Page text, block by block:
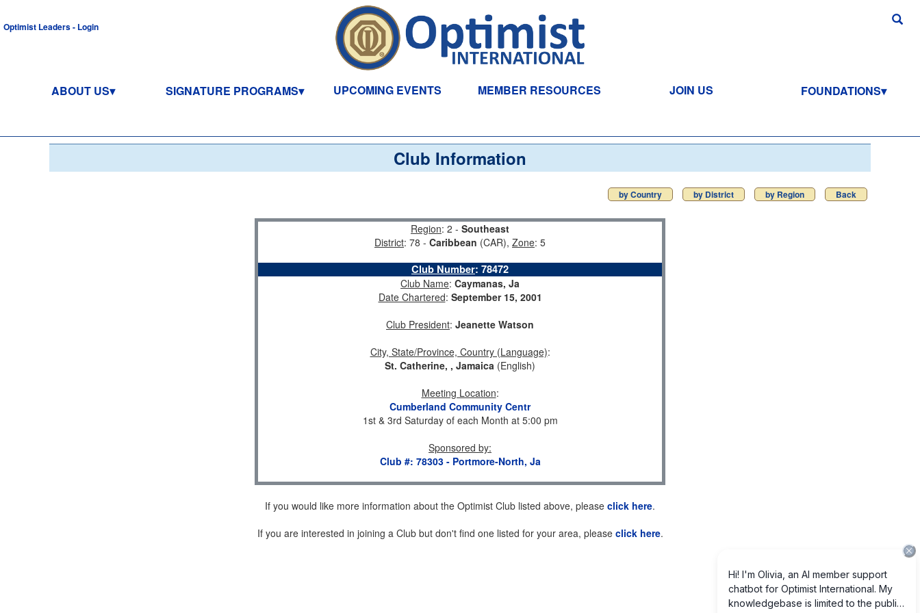
Optimist Leaders - Login
ABOUT US SIGNATURE PROGRAMS UPCOMING EVENTS MEMBER RESOURCES JOIN US FOUNDATIONS
Club Information
by Country by District by Region Back
Region: 2 - Southeast
District: 78 - Caribbean (CAR), Zone: 5
Club Number: 78472
Club Name: Caymanas, Ja
Date Chartered: September 15, 2001
Club President: Jeanette Watson
City, State/Province, Country (Language):
St. Catherine, , Jamaica (English)
Meeting Location:
Cumberland Community Centr
1st & 3rd Saturday of each Month at 5:00 pm
Sponsored by:
Club #: 78303 - Portmore-North, Ja
If you would like more information about the Optimist Club listed above, please click here.
If you are interested in joining a Club but don't find one listed for your area, please click here.